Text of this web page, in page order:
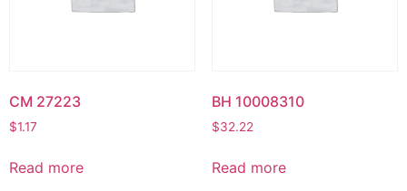
CM 27223
$1.17
Read more
BH 10008310
$32.22
Read more